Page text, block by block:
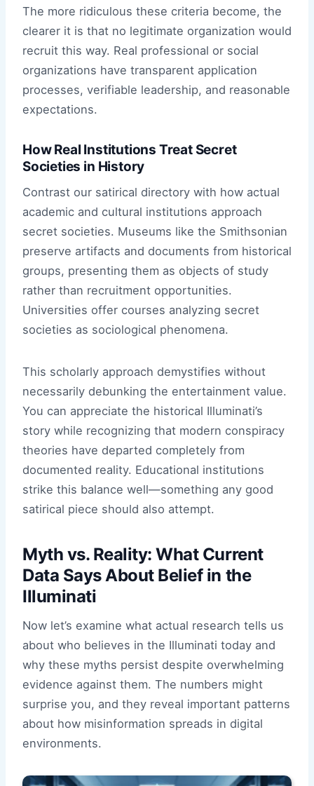
The more ridiculous these criteria become, the
clearer it is that no legitimate organization would
recruit this way. Real professional or social
organizations have transparent application
processes, verifiable leadership, and reasonable
expectations.
How Real Institutions Treat Secret
Societies in History
Contrast our satirical directory with how actual
academic and cultural institutions approach
secret societies. Museums like the Smithsonian
preserve artifacts and documents from historical
groups, presenting them as objects of study
rather than recruitment opportunities.
Universities offer courses analyzing secret
societies as sociological phenomena.
This scholarly approach demystifies without
necessarily debunking the entertainment value.
You can appreciate the historical Illuminati’s
story while recognizing that modern conspiracy
theories have departed completely from
documented reality. Educational institutions
strike this balance well—something any good
satirical piece should also attempt.
Myth vs. Reality: What Current
Data Says About Belief in the
Illuminati
Now let’s examine what actual research tells us
about who believes in the Illuminati today and
why these myths persist despite overwhelming
evidence against them. The numbers might
surprise you, and they reveal important patterns
about how misinformation spreads in digital
environments.